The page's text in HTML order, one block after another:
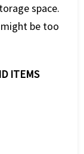
space.
be too
ITEMS